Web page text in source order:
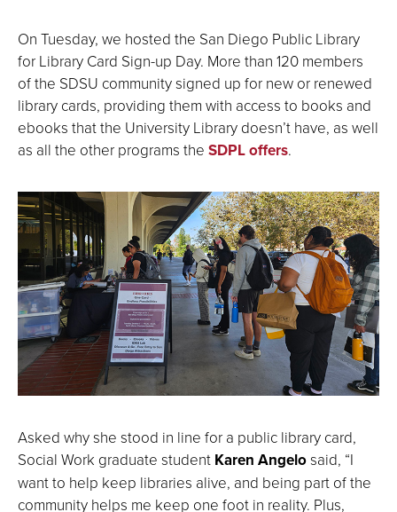
On Tuesday, we hosted the San Diego Public Library
for Library Card Sign-up Day. More than 120 members
of the SDSU community signed up for new or renewed
library cards, providing them with access to books and
ebooks that the University Library doesn’t have, as well
as all the other programs the SDPL offers.
Asked why she stood in line for a public library card,
Social Work graduate student Karen Angelosaid, “I
want to help keep libraries alive, and being part of the
community helps me keep one foot in reality. Plus,